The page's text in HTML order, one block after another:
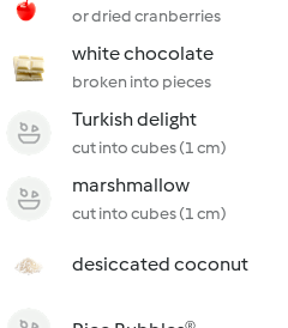
or dried cranberries
white chocolate
broken into pieces
Turkish delight
cut into cubes (1 cm)
marshmallow
cut into cubes (1 cm)
desiccated coconut